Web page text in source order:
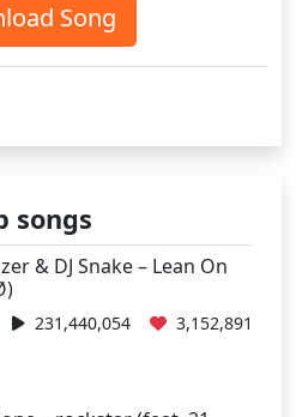
Song
songs
& DJ Snake – Lean On
231,440,054 3,152,891